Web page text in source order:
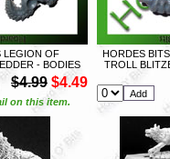
LEGION OF
- BODIES
$4.99 $4.49
on this item.
HORDES
TROLL